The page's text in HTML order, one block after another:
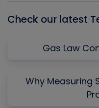
Check our latest
Gas Law
Why Measuring